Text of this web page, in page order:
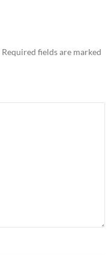
Required fields are marked